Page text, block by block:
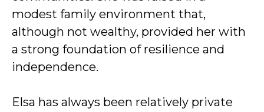
modest family environment that,
although not wealthy, provided her with
a strong foundation of resilience and
independence.
Elsa has always been relatively private